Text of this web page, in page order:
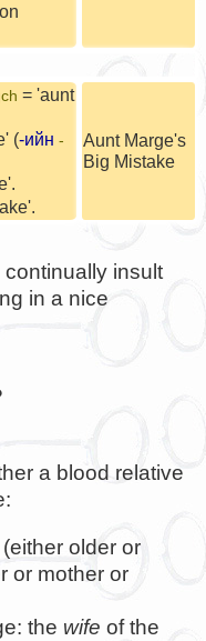
= 'aunt
(-ийн -
Aunt Marge's
Big Mistake
insult
in a nice
a blood relative
older or
or mother or
the wife of the